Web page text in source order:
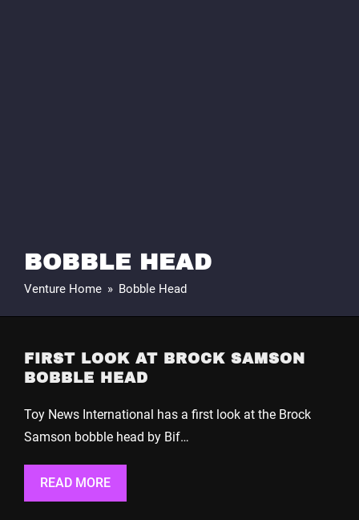
BOBBLE HEAD
Venture Home » Bobble Head
FIRST LOOK AT BROCK SAMSON
BOBBLE HEAD
Toy News International has a first look at the Brock
Samson bobble head by Bif…
READ MORE